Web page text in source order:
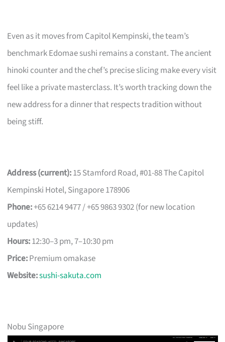
Even as it moves from Capitol Kempinski, the team’s
benchmark Edomae sushi remains a constant. The ancient
hinoki counter and the chef’s precise slicing make every visit
feel like a private masterclass. It’s worth tracking down the
new address for a dinner that respects tradition without
being stiff.
Address (current):15 Stamford Road, #01-88 The Capitol
Kempinski Hotel, Singapore 178906
Phone:+65 6214 9477 / +65 9863 9302 (for new location
updates)
Hours:12:30–3 pm, 7–10:30 pm
Price:Premium omakase
Website:sushi-sakuta.com
Nobu Singapore